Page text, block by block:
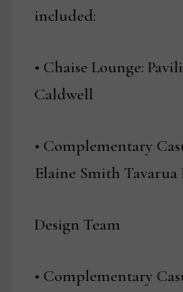
included:
• Chaise Lounge:
Caldwell
• Complementary
Elaine Smith
Design Team
• Complementary